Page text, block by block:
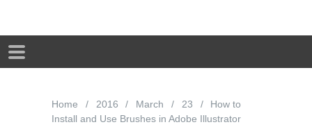
Home 2016 March 23
How to
Install and Use Brushes in Adobe Illustrator